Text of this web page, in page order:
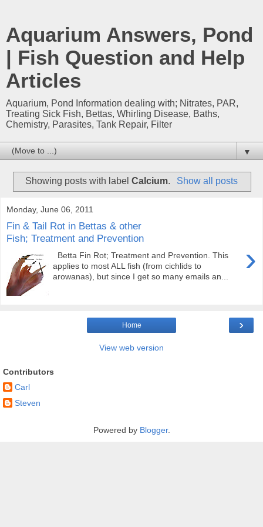
Aquarium Answers, Pond
| Fish Question and Help
Articles
Aquarium, Pond Information dealing with; Nitrates, PAR,
Treating Sick Fish, Bettas, Whirling Disease, Baths,
Chemistry, Parasites, Tank Repair, Filter
▼
Showing posts with labelCalcium. Show all posts
Monday, June 06, 2011
Fin & Tail Rot in Bettas & other
Fish; Treatment and Prevention
›
Betta Fin Rot; Treatment and Prevention. This
applies to most ALL fish (from cichlids to
arowanas), but since I get so many emails an...
›
Home
View web version
Contributors
Carl
Steven
Powered by Blogger.